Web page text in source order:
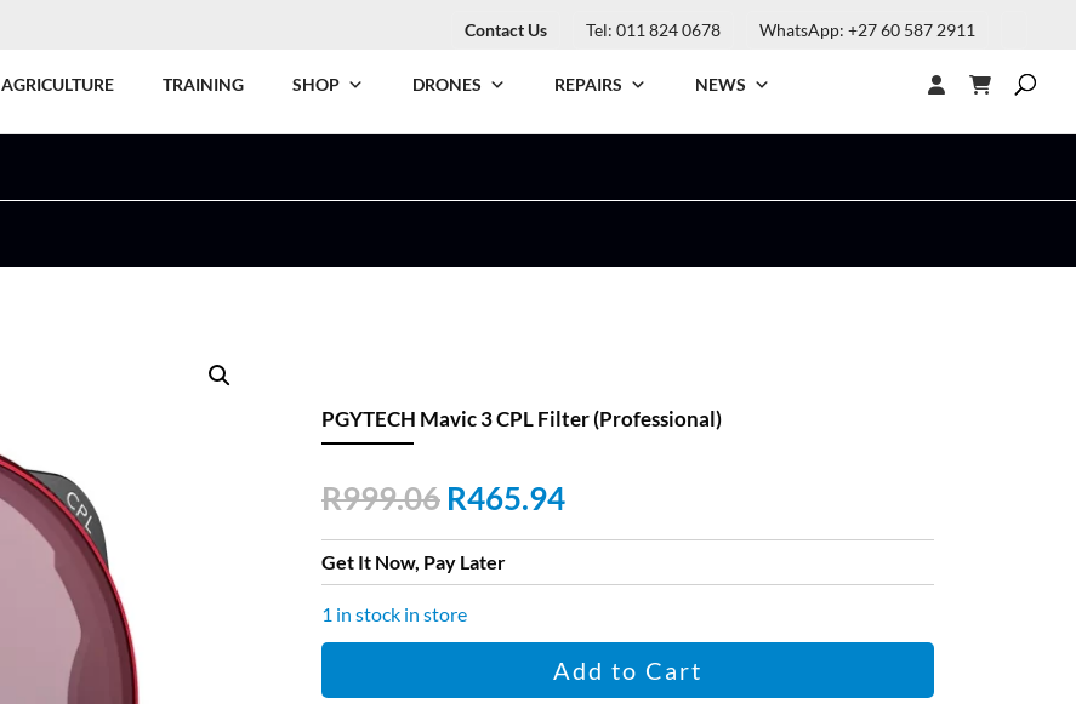
Contact Us Tel: 011 824 0678 WhatsApp: +27 60 587 2911
AGRICULTURE TRAINING SHOP DRONES REPAIRS NEWS
PGYTECH Mavic 3 CPL Filter (Professional)
R999.06 Original
price
was:
R999.06.
R465.94Current
price
R465.94.
Get It Now, Pay Later
1 in stock in store
PGYTECH
Add to Cart